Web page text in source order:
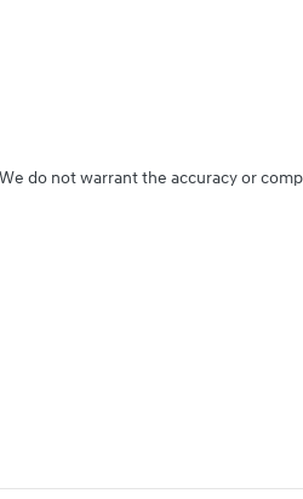
do not warrant the accuracy or